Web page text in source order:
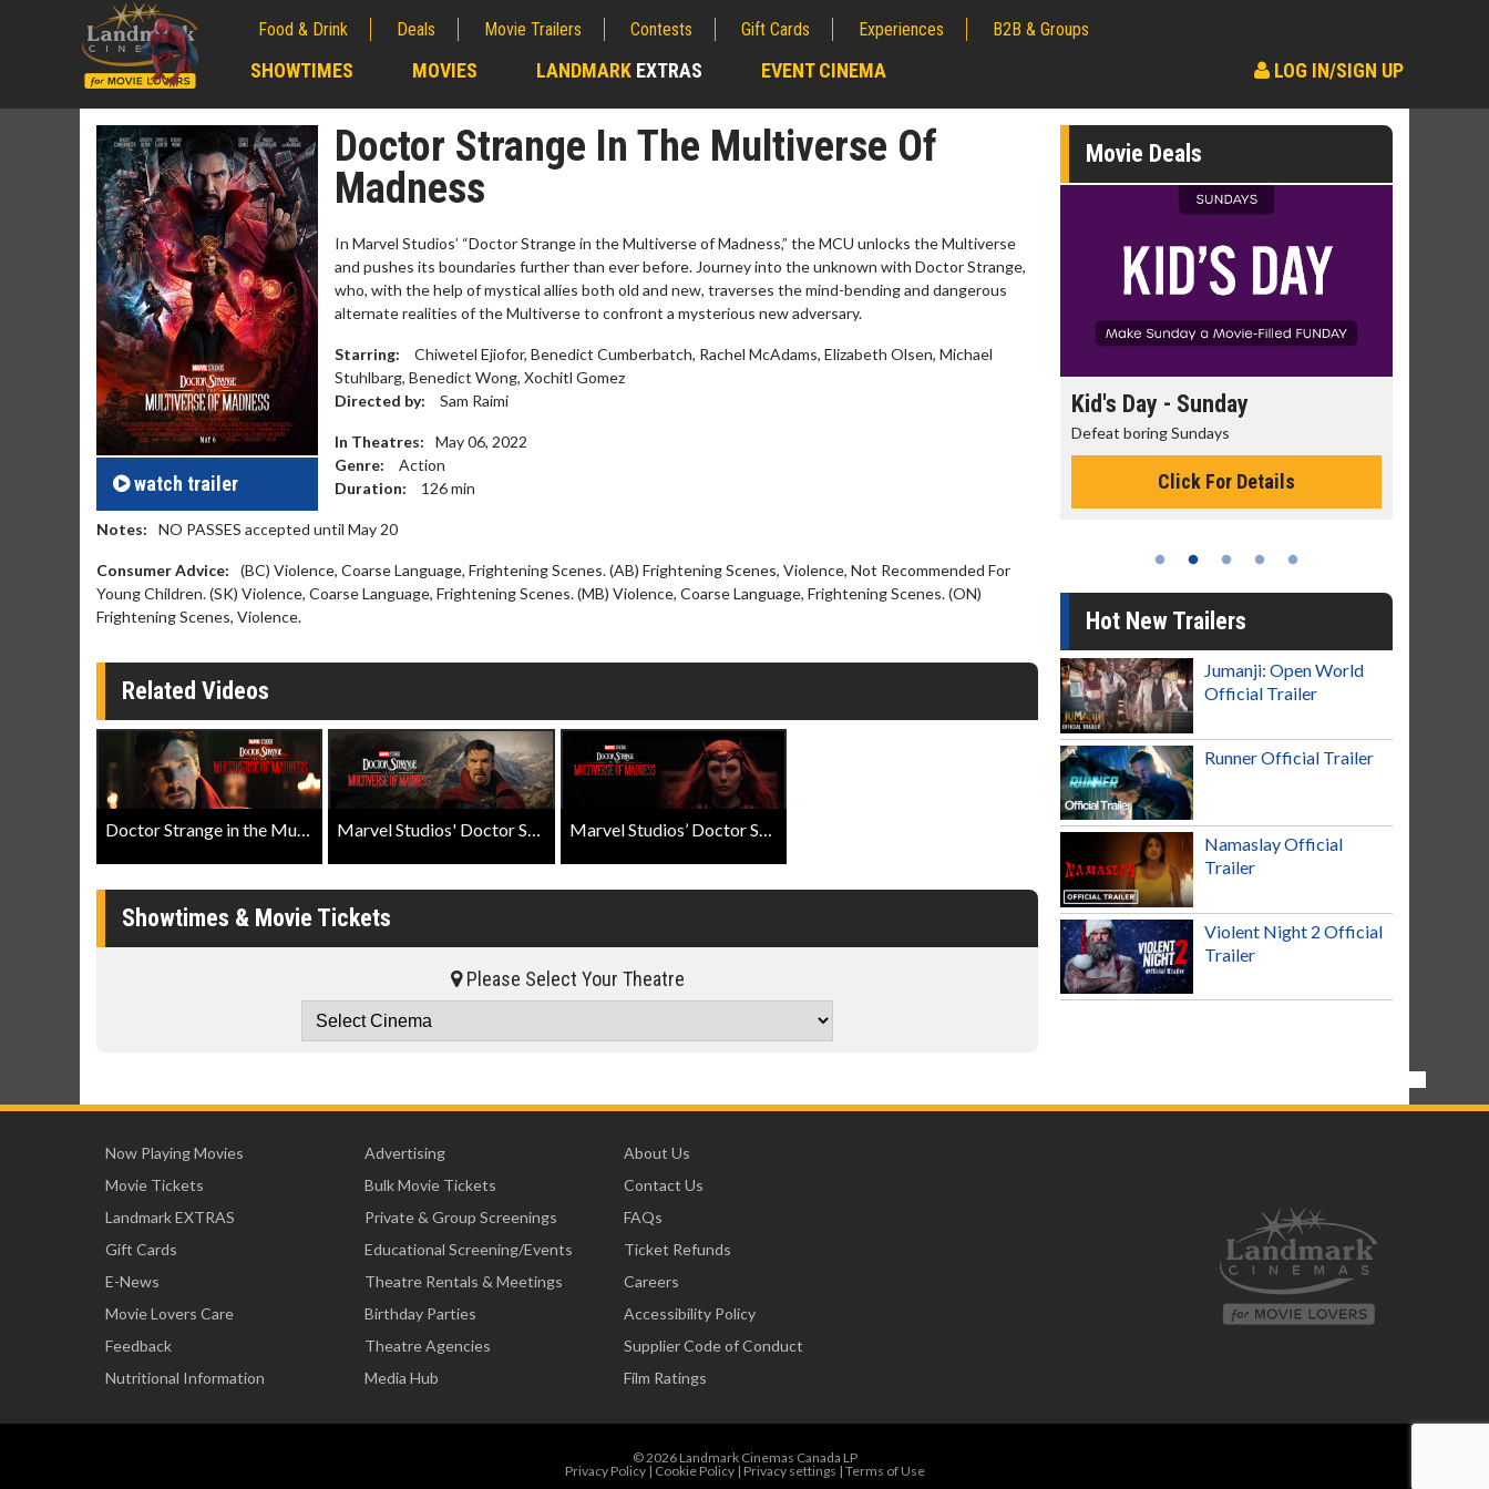
Food & Drink Deals Movie Trailers Contests Gift Cards Experiences B2B & Groups
SHOWTIMES MOVIES LANDMARK EXTRAS EVENT CINEMA LOG IN/SIGN UP
watch trailer
Doctor Strange In The Multiverse Of
Madness
In Marvel Studios’ “Doctor Strange in the Multiverse of Madness,” the MCU unlocks the Multiverse
and pushes its boundaries further than ever before. Journey into the unknown with Doctor Strange,
who, with the help of mystical allies both old and new, traverses the mind-bending and dangerous
alternate realities of the Multiverse to confront a mysterious new adversary.
Starring:
Chiwetel Ejiofor, Benedict Cumberbatch, Rachel McAdams, Elizabeth Olsen, Michael
Stuhlbarg, Benedict Wong, Xochitl Gomez
Directed by:
Sam Raimi
In Theatres:
May 06, 2022
Genre:
Action
Duration:
126min
Notes: NO PASSES accepted until May 20
Consumer Advice:
(BC) Violence, Coarse Language, Frightening Scenes. (AB) Frightening Scenes, Violence, Not Recommended For
Young Children. (SK) Violence, Coarse Language, Frightening Scenes. (MB) Violence, Coarse Language, Frightening Scenes. (ON)
Frightening Scenes, Violence.
Related Videos
Doctor Strange in the Multiverse of Madness Teaser Trailer Marvel Studios' Doctor Strange In The Multiverse Of Madness Official Trailer Marvel Studios’ Doctor Strange In The Multiverse Of Madness "Wanda Returns" Featurette
Showtimes & Movie Tickets
Please Select Your Theatre
Movie Deals
Movie Merch
Collect 'em all!
Kid's Day - Sunday
Defeat boring Sundays
Click For Details
Hot New Trailers
Jumanji: Open World
Official Trailer
Runner Official Trailer
Namaslay Official
Trailer
Violent Night 2 Official
Trailer
Now Playing Movies
Movie Tickets
Landmark EXTRAS
Gift Cards
E-News
Movie Lovers Care
Feedback
Nutritional Information
Advertising
Bulk Movie Tickets
Private & Group Screenings
Educational Screening/Events
Theatre Rentals & Meetings
Birthday Parties
Theatre Agencies
Media Hub
About Us
Contact Us
FAQs
Ticket Refunds
Careers
Accessibility Policy
Supplier Code of Conduct
Film Ratings
© 2026 Landmark Cinemas Canada LP
Privacy Policy| Cookie Policy| Privacy settings | Terms of Use